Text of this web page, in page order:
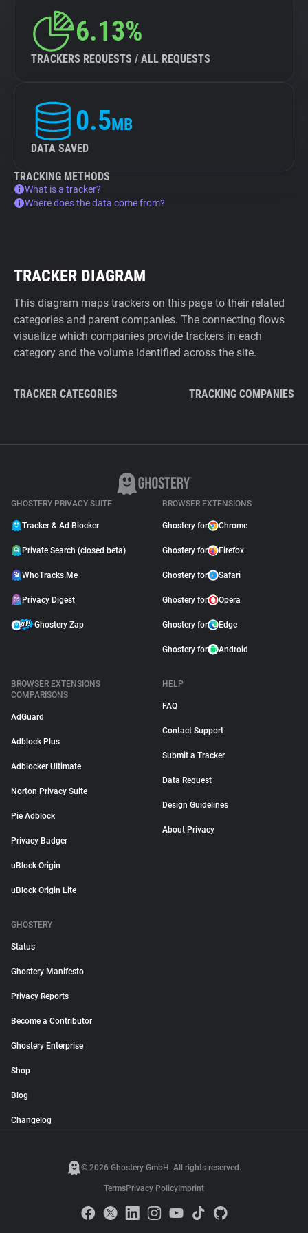
6.13%
TRACKERS REQUESTS / ALL REQUESTS
0.5MB
DATA SAVED
TRACKING METHODS
What is a tracker?
Where does the data come from?
TRACKER DIAGRAM
This diagram maps trackers on this page to their related
categories and parent companies. The connecting flows
visualize which companies provide trackers in each
category and the volume identified across the site.
TRACKER CATEGORIES TRACKING COMPANIES
GHOSTERY PRIVACY SUITE
Tracker & Ad Blocker
Private Search (closed beta)
WhoTracks.Me
Privacy Digest
Ghostery Zap
BROWSER EXTENSIONS
Ghostery for Chrome
Ghostery for Firefox
Ghostery for Safari
Ghostery for Opera
Ghostery for Edge
Ghostery for Android
BROWSER EXTENSIONS
COMPARISONS
AdGuard
Adblock Plus
Adblocker Ultimate
Norton Privacy Suite
Pie Adblock
Privacy Badger
uBlock Origin
uBlock Origin Lite
HELP
FAQ
Contact Support
Submit a Tracker
Data Request
Design Guidelines
About Privacy
GHOSTERY
Status
Ghostery Manifesto
Privacy Reports
Become a Contributor
Ghostery Enterprise
Shop
Blog
Changelog
© 2026 Ghostery GmbH. All rights reserved.
TermsPrivacy Policy Imprint